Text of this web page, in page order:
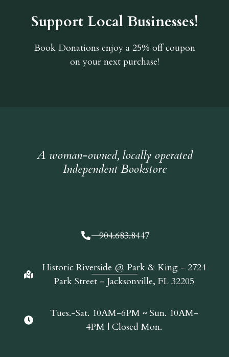
Support Local Businesses!
Book Donations enjoy a 25% off coupon
on your next purchase!
A woman-owned, locally operated
Independent Bookstore
904.683.8447
Historic Riverside @ Park & King - 2724
Park Street - Jacksonville, FL 32205
Tues.-Sat. 10AM-6PM ~ Sun. 10AM-
4PM | Closed Mon.